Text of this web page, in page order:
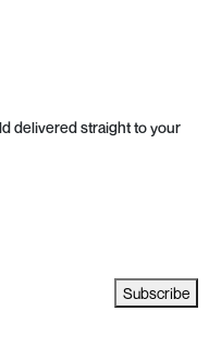
delivered straight to your
Subscribe